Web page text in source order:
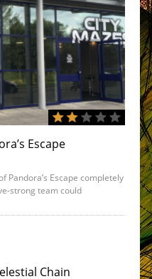
Escape
Pandora’s Escape completely
strong team could
Chain